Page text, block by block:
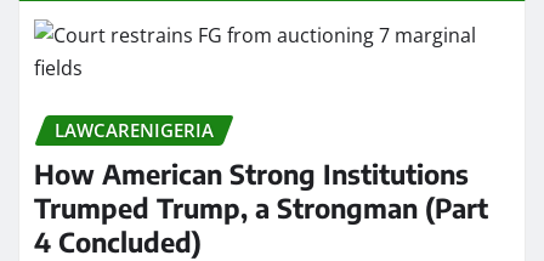
LAWCARENIGERIA
How American Strong Institutions
Trumped Trump, a Strongman (Part
4 Concluded)